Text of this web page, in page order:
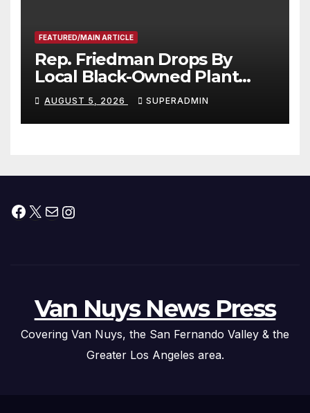
FEATURED/MAIN ARTICLE
Rep. Friedman Drops By
Local Black-Owned Plant
Nursery and BBQ Joint
AUGUST 5, 2026 SUPERADMIN
Facebook
X MailInstagram
Van Nuys News Press
Covering Van Nuys, the San Fernando Valley & the
Greater Los Angeles area.